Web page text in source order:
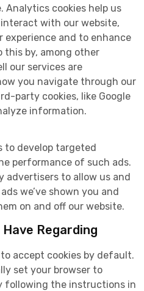
Analytics cookies help us
with our website,
experience and to enhance
this by, among other
our services are
you navigate through our
party cookies, like Google
information.
to develop targeted
performance of such ads.
to allow us and
we’ve shown you and
on and off our website.
Have Regarding
accept cookies by default.
set your browser to
following the instructions in